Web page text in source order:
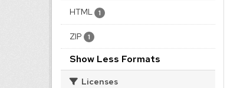
HTML 1
ZIP 1
Show Less Formats
Licenses